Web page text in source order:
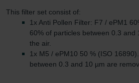
This filter set consist of:
1x Anti Pollen Filter: F7 / ePM1
60% of particles between 0.3 and
the air.
1x M5 / ePM10 50 % (ISO
between 0.3 and 10 µm are